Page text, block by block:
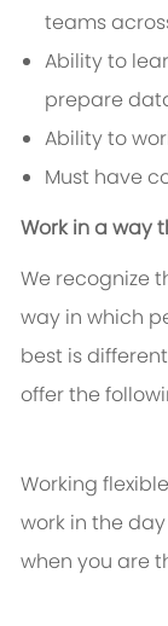
teams
Ability to
prepare
Ability to
Must have
Work in a way
We recognize
way in which
best is
offer the
Working
work in the
when you are